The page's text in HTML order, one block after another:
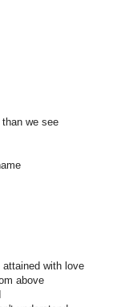
we see
with love
above